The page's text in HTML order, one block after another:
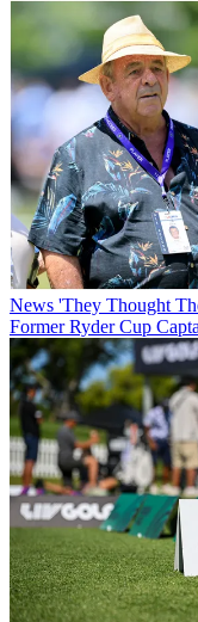
News 'They Thought
Former Ryder Cup